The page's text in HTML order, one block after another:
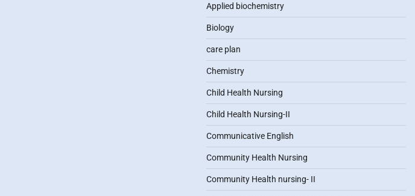
Applied biochemistry
Biology
care plan
Chemistry
Child Health Nursing
Child Health Nursing-II
Communicative English
Community Health Nursing
Community Health nursing- II